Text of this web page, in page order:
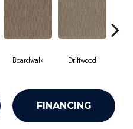
Boardwalk Driftwood
FINANCING